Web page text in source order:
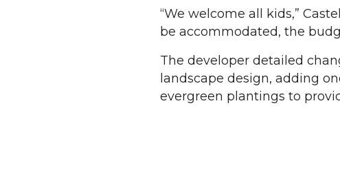
“We welcome all kids,”
be accommodated, the
The developer detailed
landscape design, adding
evergreen plantings to